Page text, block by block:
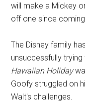
will make a Mickey
off one since
The Disney family
unsuccessfully
Hawaiian Holiday
Goofy struggled on
Walt's challenges.